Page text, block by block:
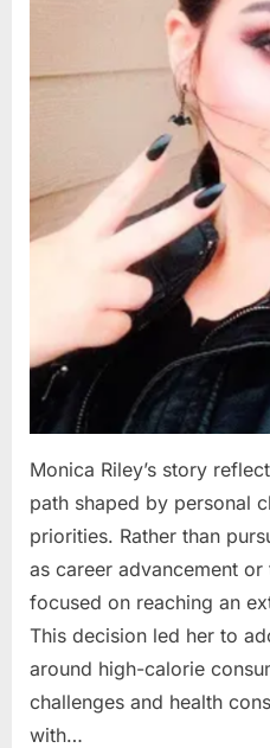
Monica Riley’s story
path shaped by personal
priorities. Rather than
as career advancement
focused on reaching an
This decision led her to
around high-calorie
challenges and health
with…